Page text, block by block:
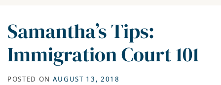
Samantha’s Tips:
Immigration Court 101
POSTED ON AUGUST 13, 2018